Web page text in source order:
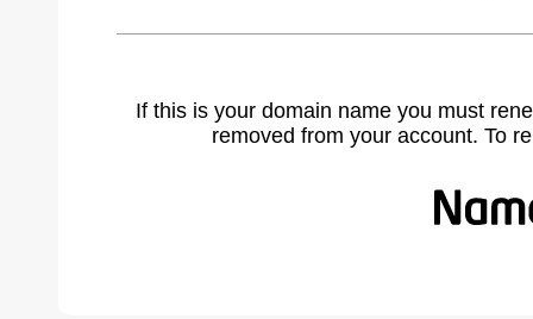
If this is your domain name you must
removed from your account. To